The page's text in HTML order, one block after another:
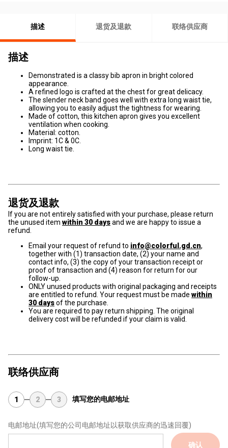
描述 退货及退款 联络供应商
描述
Demonstrated is a classy bib apron in bright colored
appearance.
A refined logo is crafted at the chest for great delicacy.
The slender neck band goes well with extra long waist tie,
allowing you to easily adjust the tightness for wearing.
Made of cotton, this kitchen apron gives you excellent
ventilation when cooking.
Material: cotton.
Imprint: 1C & 0C.
Long waist tie.
退货及退款
If you are not entirely satisfied with your purchase, please return
the unused item within 30 daysand we are happy to issue a
refund.
Email your request of refund to info@colorful.gd.cn,
together with (1) transaction date, (2) your name and
contact info, (3) the copy of your transaction receipt or
proof of transaction and (4) reason for return for our
follow-up.
ONLY unused products with original packaging and receipts
are entitled to refund. Your request must be made within
30 daysof the purchase.
You are required to pay return shipping. The original
delivery cost will be refunded if your claim is valid.
联络供应商
1 2 3 填写您的电邮地址
电邮地址(填写您的公司电邮地址以获取供应商的迅速回覆)
确认